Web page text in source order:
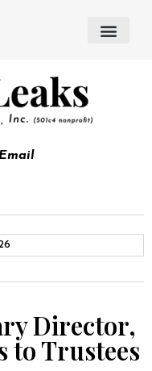
Director,
to Trustees